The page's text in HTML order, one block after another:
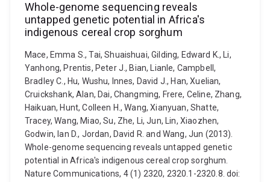
Whole-genome sequencing reveals
untapped genetic potential in Africa's
indigenous cereal crop sorghum
Mace, Emma S., Tai, Shuaishuai, Gilding, Edward K., Li,
Yanhong, Prentis, Peter J., Bian, Lianle, Campbell,
Bradley C., Hu, Wushu, Innes, David J., Han, Xuelian,
Cruickshank, Alan, Dai, Changming, Frere, Celine, Zhang,
Haikuan, Hunt, Colleen H., Wang, Xianyuan, Shatte,
Tracey, Wang, Miao, Su, Zhe, Li, Jun, Lin, Xiaozhen,
Godwin, Ian D., Jordan, David R. and Wang, Jun (2013).
Whole-genome sequencing reveals untapped genetic
potential in Africa's indigenous cereal crop sorghum.
Nature Communications, 4 (1) 2320, 2320.1-2320.8. doi: